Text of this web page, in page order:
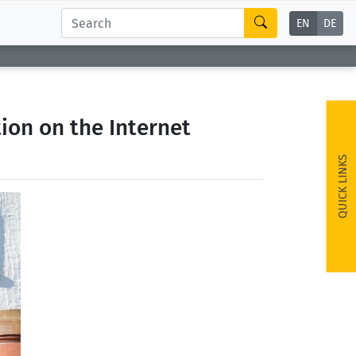
EN DE
QUICK LINKS
on the Internet